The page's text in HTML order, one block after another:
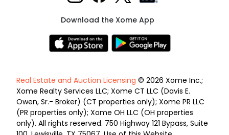
Download the Xome App
Real Estate and Auction Licensing © 2026 Xome Inc.;
Xome Realty Services LLC; Xome CT LLC (Davis E.
Owen, Sr.- Broker) (CT properties only); Xome PR LLC
(PR properties only); Xome OH LLC (OH properties
only). All rights reserved. 750 Highway 121 Bypass, Suite